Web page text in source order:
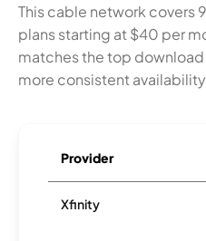
This cable network covers
plans starting at $40 per
matches the top
more consistent
Provider
Xfinity